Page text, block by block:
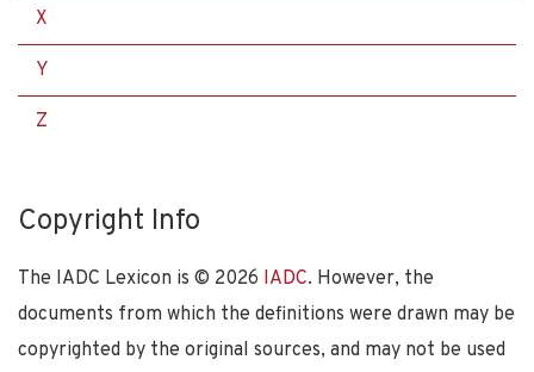
X
Y
Z
Copyright Info
The IADC Lexicon is © 2026 IADC. However, the
documents from which the definitions were drawn may be
copyrighted by the original sources, and may not be used